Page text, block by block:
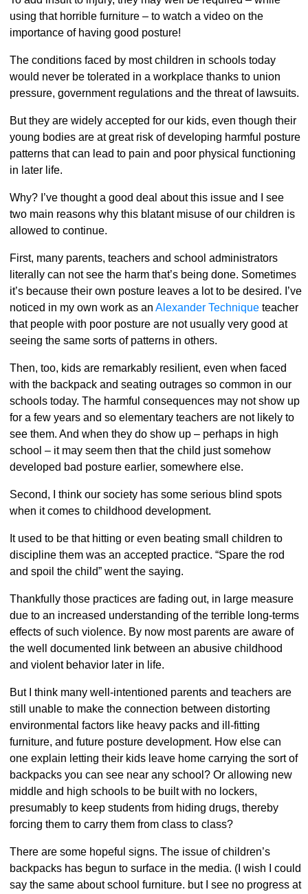
using that horrible furniture – to watch a video on the
importance of having good posture!
The conditions faced by most children in schools today
would never be tolerated in a workplace thanks to union
pressure, government regulations and the threat of lawsuits.
But they are widely accepted for our kids, even though their
young bodies are at great risk of developing harmful posture
patterns that can lead to pain and poor physical functioning
in later life.
Why? I’ve thought a good deal about this issue and I see
two main reasons why this blatant misuse of our children is
allowed to continue.
First, many parents, teachers and school administrators
literally can not see the harm that’s being done. Sometimes
it’s because their own posture leaves a lot to be desired. I’ve
noticed in my own work as an Alexander Techniqueteacher
that people with poor posture are not usually very good at
seeing the same sorts of patterns in others.
Then, too, kids are remarkably resilient, even when faced
with the backpack and seating outrages so common in our
schools today. The harmful consequences may not show up
for a few years and so elementary teachers are not likely to
see them. And when they do show up – perhaps in high
school – it may seem then that the child just somehow
developed bad posture earlier, somewhere else.
Second, I think our society has some serious blind spots
when it comes to childhood development.
It used to be that hitting or even beating small children to
discipline them was an accepted practice. “Spare the rod
and spoil the child” went the saying.
Thankfully those practices are fading out, in large measure
due to an increased understanding of the terrible long-terms
effects of such violence. By now most parents are aware of
the well documented link between an abusive childhood
and violent behavior later in life.
But I think many well-intentioned parents and teachers are
still unable to make the connection between distorting
environmental factors like heavy packs and ill-fitting
furniture, and future posture development. How else can
one explain letting their kids leave home carrying the sort of
backpacks you can see near any school? Or allowing new
middle and high schools to be built with no lockers,
presumably to keep students from hiding drugs, thereby
forcing them to carry them from class to class?
There are some hopeful signs. The issue of children’s
backpacks has begun to surface in the media. (I wish I could
say the same about school furniture. but I see no progress at